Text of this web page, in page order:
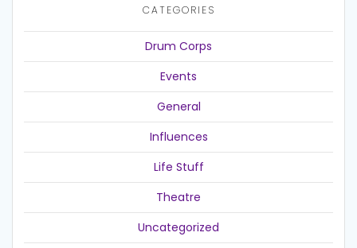
CATEGORIES
Drum Corps
Events
General
Influences
Life Stuff
Theatre
Uncategorized